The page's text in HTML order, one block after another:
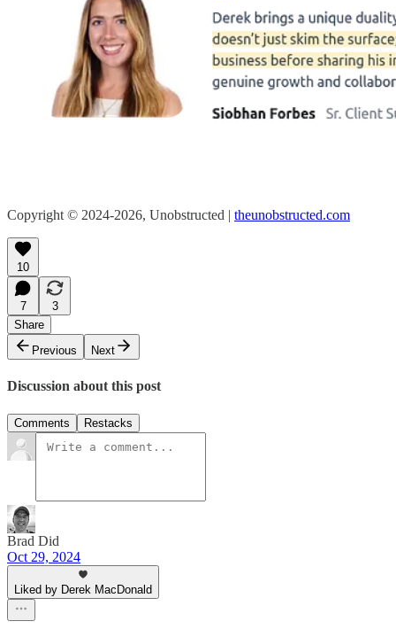
Copyright © 2024-2026, Unobstructed | theunobstructed.com
10
7
3
Share
Previous
Next
Discussion about this post
Comments Restacks
Brad Did
Oct 29, 2024
Liked by Derek MacDonald